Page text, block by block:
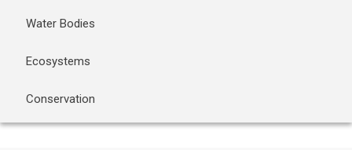
Water Bodies
Ecosystems
Conservation